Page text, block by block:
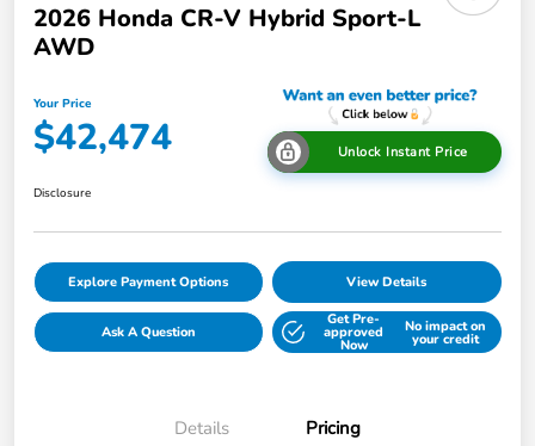
2026 Honda CR-V Hybrid Sport-L
AWD
Your Price
$42,474 Unlock Instant Price
Disclosure
Explore Payment Options View Details
Ask A Question
Get Pre-
approved
Now
No impact on
your credit
Details Pricing